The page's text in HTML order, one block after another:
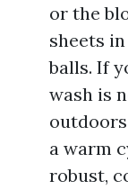
or the
sheets
balls. If
wash is
a warm
robust,